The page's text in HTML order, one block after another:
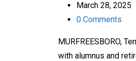
March 28, 2025
0 Comments
MURFREESBORO,
with alumnus and